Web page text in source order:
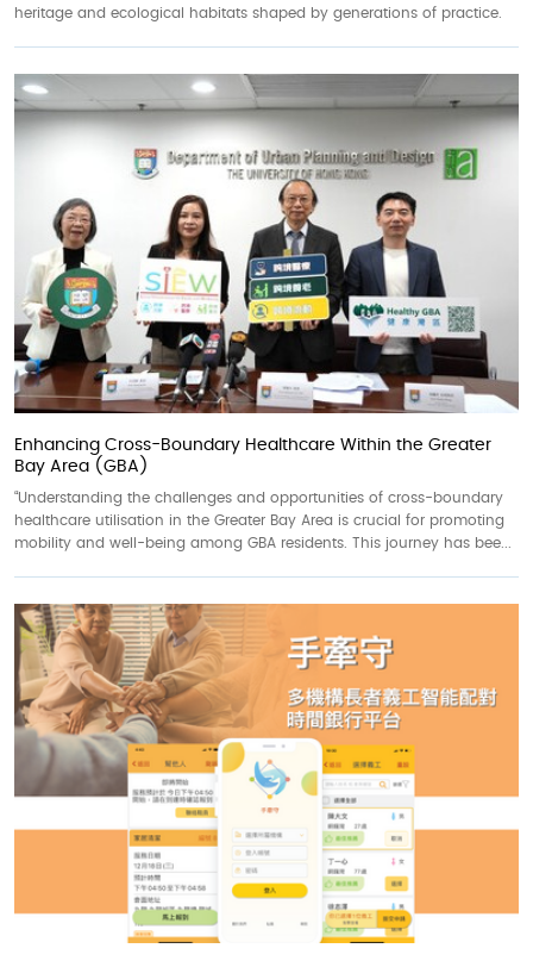
heritage and ecological habitats shaped by generations of practice.
Enhancing Cross-Boundary Healthcare Within the Greater
Bay Area (GBA)
“Understanding the challenges and opportunities of cross-boundary
healthcare utilisation in the Greater Bay Area is crucial for promoting
mobility and well-being among GBA residents. This journey has bee...